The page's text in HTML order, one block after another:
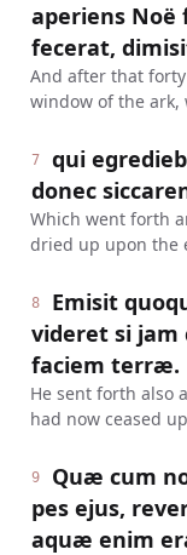
aperiens
fecerat,
And after that
window of the ark,
7
qui
donec
Which went forth
dried up upon the
8
Emisit
videret si jam
faciem terræ.
He sent forth also
had now ceased
9
Quæ cum
pes ejus,
aquæ enim